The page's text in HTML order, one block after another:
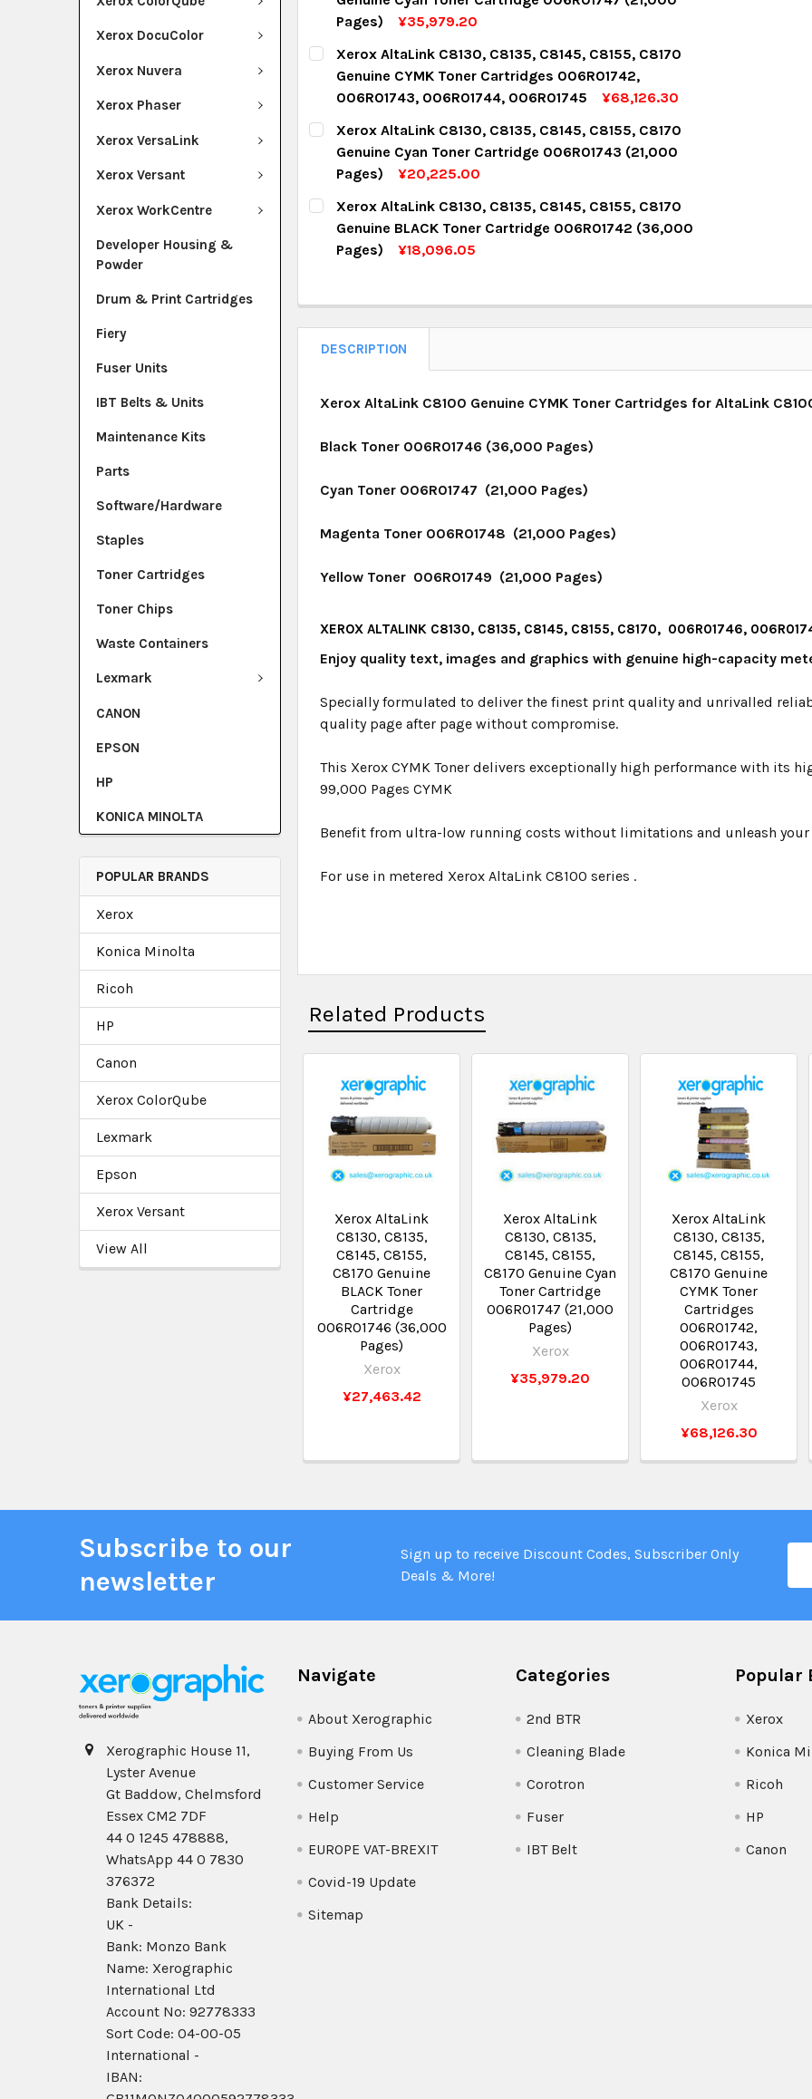
Xerox DocuColor
Xerox Nuvera
Xerox Phaser
Xerox VersaLink
Xerox Versant
Xerox WorkCentre
Developer Housing &
Powder
Drum & Print Cartridges
Fiery
Fuser Units
IBT Belts & Units
Maintenance Kits
Parts
Software/Hardware
Staples
Toner Cartridges
Toner Chips
Waste Containers
Lexmark
CANON
EPSON
HP
KONICA MINOLTA
POPULAR BRANDS
Xerox
Konica Minolta
Ricoh
HP
Canon
Xerox ColorQube
Lexmark
Epson
Xerox Versant
View All
QUANTITY:
Pages)
¥35,979.20
CURRENT STOCK:
QUANTITY:
Xerox AltaLink C8130, C8135, C8145, C8155, C8170
Genuine CYMK Toner Cartridges 006R01742,
006R01743, 006R01744, 006R01745
¥68,126.30
CURRENT STOCK:
QUANTITY:
Xerox AltaLink C8130, C8135, C8145, C8155, C8170
Genuine Cyan Toner Cartridge 006R01743 (21,000
Pages)
¥20,225.00
CURRENT STOCK:
QUANTITY:
Xerox AltaLink C8130, C8135, C8145, C8155, C8170
Genuine BLACK Toner Cartridge 006R01742 (36,000
Pages)
¥18,096.05
QUANTITY:
DECREASE QUANTITY:INCREASE QUANTITY:
DESCRIPTION
Xerox AltaLink C8100 Genuine CYMK Toner Cartridges for AltaLink
Black Toner 006R01746 (36,000 Pages)
Cyan Toner 006R01747 (21,000 Pages)
Magenta Toner 006R01748 (21,000 Pages)
Yellow Toner 006R01749 (21,000 Pages)
XEROX ALTALINK C8130, C8135, C8145, C8155, C8170, 006R01746,
Enjoy quality text, images and graphics with genuine high-capacity
Specially formulated to deliver the finest print quality and unrivalled
quality page after page without compromise.
This Xerox CYMK Toner delivers exceptionally high performance with its
99,000 Pages CYMK
Benefit from ultra-low running costs without limitations and unleash
For use in metered Xerox AltaLink C8100 series .
Related Products
Xerox AltaLink
C8130, C8135,
C8145, C8155,
C8170 Genuine
BLACK Toner
Cartridge
006R01746 (36,000
Pages)
Xerox
¥27,463.42
Xerox AltaLink
C8130, C8135,
C8145, C8155,
C8170 Genuine Cyan
Toner Cartridge
006R01747 (21,000
Pages)
Xerox
¥35,979.20
Xerox AltaLink
C8130, C8135,
C8145, C8155,
C8170 Genuine
CYMK Toner
Cartridges
006R01742,
006R01743,
006R01744,
006R01745
Xerox
¥68,126.30
Subscribe to our
newsletter
Sign up to receive Discount Codes, Subscriber Only
Deals & More!
Xerographic House 11,
Lyster Avenue
Gt Baddow, Chelmsford
Essex CM2 7DF
44 0 1245 478888,
WhatsApp 44 0 7830
376372
Bank Details:
UK -
Bank: Monzo Bank
Name: Xerographic
International Ltd
Account No: 92778333
Sort Code: 04-00-05
International -
IBAN:
Navigate
About Xerographic
Buying From Us
Customer Service
Help
EUROPE VAT-BREXIT
Covid-19 Update
Sitemap
Categories
2nd BTR
Cleaning Blade
Corotron
Fuser
IBT Belt
Popular
Xerox
Konica
Ricoh
HP
Canon